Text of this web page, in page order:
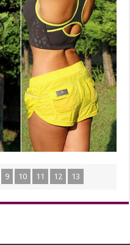
9 10 11 12 13